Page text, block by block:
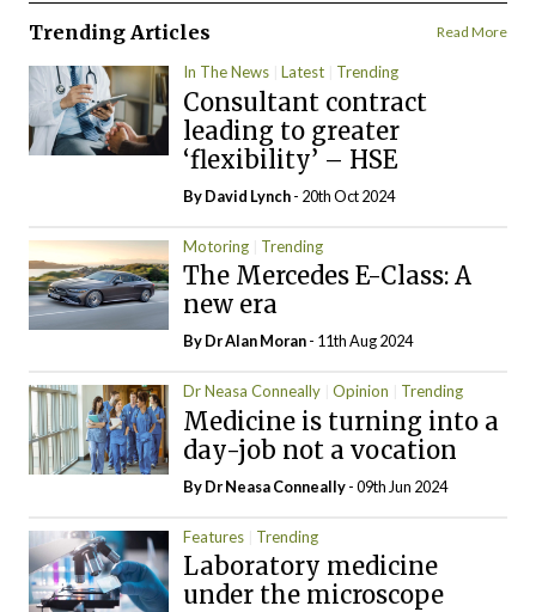
Trending Articles Read More
In The News Latest Trending
Consultant contract
leading to greater
‘flexibility’ – HSE
ByDavid Lynch- 20th Oct 2024
Motoring Trending
The Mercedes E-Class: A
new era
By Dr Alan Moran- 11th Aug 2024
Dr Neasa Conneally Opinion Trending
Medicine is turning into a
day-job not a vocation
By Dr Neasa Conneally- 09th Jun 2024
Features Trending
Laboratory medicine
under the microscope